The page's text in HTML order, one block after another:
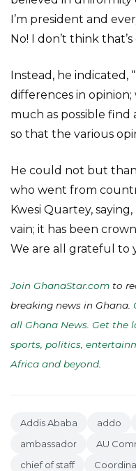
I’m president and
No! I don’t think
Instead, he indicated,
differences in
much as possible find
so that the various
He could not but
who went from
Kwesi Quartey,
vain; it has been
We are all grateful to
Join GhanaStar.com to
breaking news in Ghana.
all Ghana News. Get the
sports, politics,
Africa and beyond
Addis Ababa addo
ambassador
AU
chief of staff